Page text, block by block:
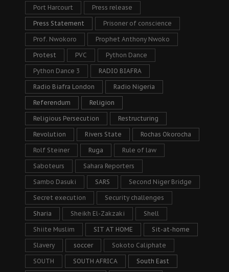
Port Harcourt Press release
Press Statement Prisoner of conscience
Prof. Nwokoro Prophet Anthony Nwoko
Protest PVC Python Dance
Python Dance 3 RADIO BIAFRA
Radio Biafra London Radio Nigeria
Referendum Religion
Religious Persecution Restructuring
Revolution Rivers State Rochas Okorocha
Rolf Steiner Ruga Rule of law
Saboteurs Sahara Reporters
Sambo Dasuki SARS Second Niger Bridge
Secret execution Security challenges
Sharia Sheikh El-Zakzaki Shell
Shiite Muslim SIT AT HOME Sit-at-home
Slavery soccer Sokoto Caliphate
SOUTH SOUTH AFRICA South East